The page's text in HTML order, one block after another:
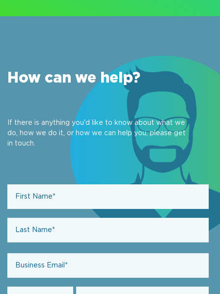
How can we help?
If there is anything you'd like to know about what we
do, how we do it, or how we can help you, please get
in touch.